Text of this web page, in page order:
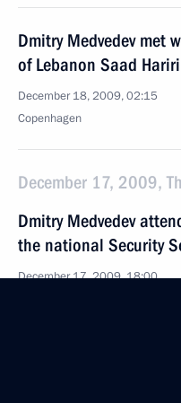
Dmitry Medvedev met
of Lebanon Saad Hariri
December 18, 2009, 02:15
Copenhagen
December 17, 2009,
Dmitry Medvedev
the national Security
December 17, 2009, 18:00